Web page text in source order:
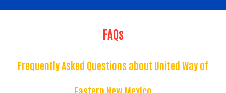
FAQs
Frequently Asked Questions about United Way of